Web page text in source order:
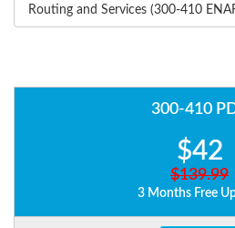
Routing and Services (300-410
300-410
$42
$139.99
3 Months Free